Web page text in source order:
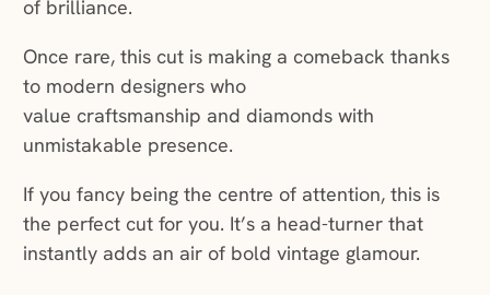
of brilliance.
Once rare, this cut is making a comeback thanks
to modern designers who
value craftsmanship and diamonds with
unmistakable presence.
If you fancy being the centre of attention, this is
the perfect cut for you. It’s a head-turner that
instantly adds an air of bold vintage glamour.